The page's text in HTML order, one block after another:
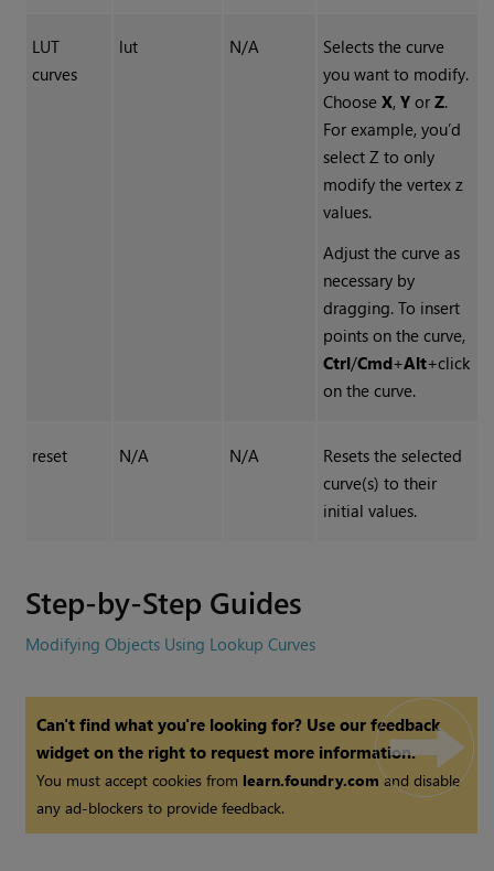
LUT
curves
lut N/A
Selects the curve
you want to modify.
Choose X, Yor Z.
For example, you’d
select Z to only
modify the vertex z
values.
Adjust the curve as
necessary by
dragging. To insert
points on the curve,
Ctrl/Cmd+Alt+click
on the curve.
reset N/A N/A
Resets the selected
curve(s) to their
initial values.
Step-by-Step Guides
Modifying Objects Using Lookup Curves
Can't find what you're looking for? Use our feedback
widget on the right to request more information.
You must accept cookies from learn.foundry.comand disable
any ad-blockers to provide feedback.